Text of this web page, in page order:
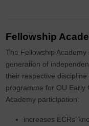
Fellowship
The Fellowship
generation of
their respective
programme for OU Early
Academy participation:
increases ECRs’